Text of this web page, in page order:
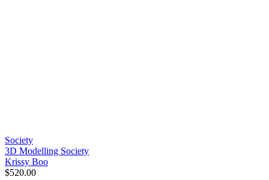
Society
3D Modelling Society
Krissy Boo
$520.00